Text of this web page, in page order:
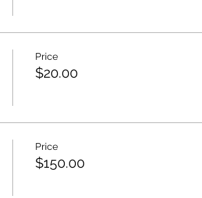
Price
$20.00
Price
$150.00